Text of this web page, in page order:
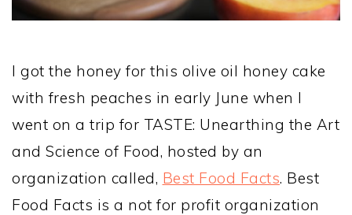
I got the honey for this olive oil honey cake
with fresh peaches in early June when I
went on a trip for TASTE: Unearthing the Art
and Science of Food, hosted by an
organization called, Best Food Facts. Best
Food Facts is a not for profit organization